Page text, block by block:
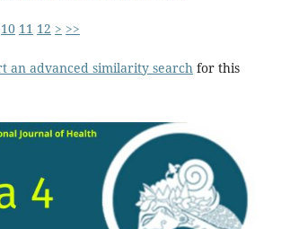
10 11 12 > >>
an advanced similarity searchfor this